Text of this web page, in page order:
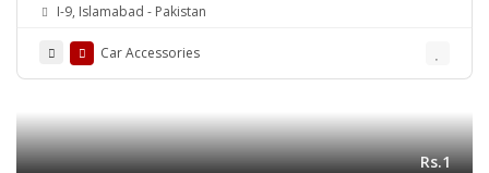
I-9, Islamabad - Pakistan
Car Accessories
Rs.1